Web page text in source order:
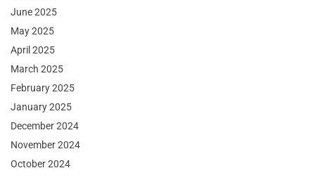
June 2025
May 2025
April 2025
March 2025
February 2025
January 2025
December 2024
November 2024
October 2024